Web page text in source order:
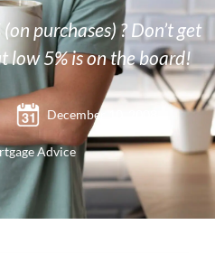
purchases) ? Don’t get
low 5% is on the board!
December 10, 2008
Advice